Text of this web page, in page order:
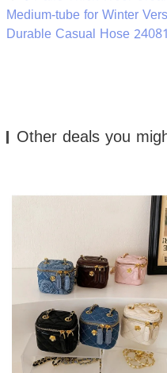
Medium-tube for Winter
Durable Casual Hose
Other deals you